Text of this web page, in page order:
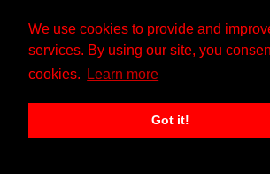
We use cookies to provide and
services. By using our site, you
cookies.
Learn more
Got it!